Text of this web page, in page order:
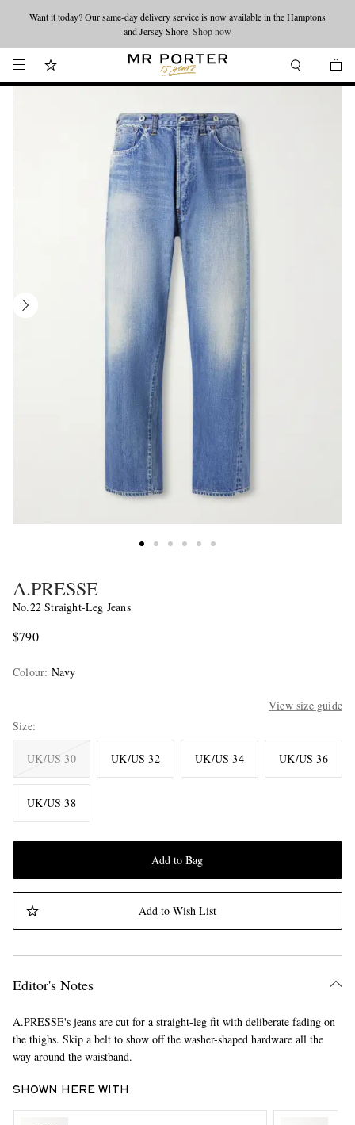
Looking ahead – style inspiration from the new collections.Shop now
Want it today? Our same-day delivery service is now available in the Hamptons
and Jersey Shore. Shop now
A.PRESSE
No.22 Straight-Leg Jeans
$790
Colour: Navy
View size guide
Size
UK/US 30 UK/US 32 UK/US 34 UK/US 36
UK/US 38
Add to Bag
Add to Wish List
Editor's Notes
A.PRESSE's jeans are cut for a straight-leg fit with deliberate fading on
the thighs. Skip a belt to show off the washer-shaped hardware all the
way around the waistband.
SHOWN HERE WITH